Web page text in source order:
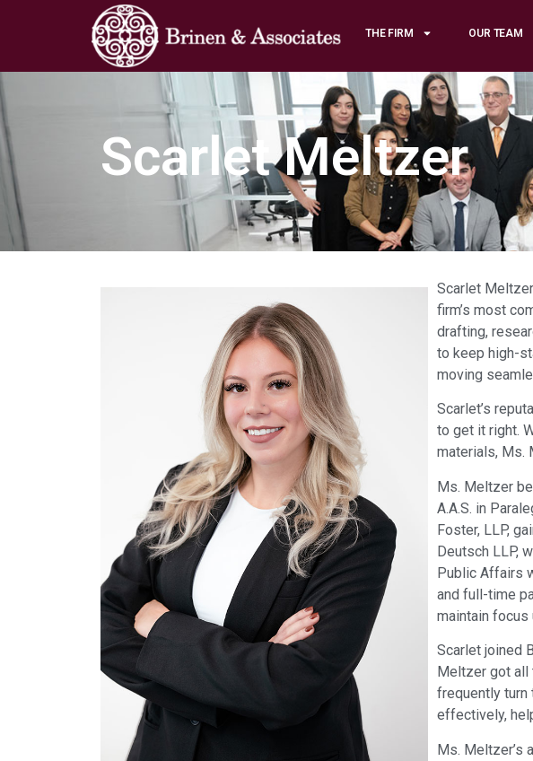
THE FIRM OUR TEAM
Scarlet Meltzer
Scarlet
firm’s most
drafting,
to keep high-
moving
Scarlet’s
to get it right.
materials, Ms.
Ms. Meltzer
A.A.S. in
Foster, LLP,
Deutsch LLP,
Public Affairs
and full-time
maintain focus
Scarlet joined
Meltzer got all
frequently turn
effectively,
Ms. Meltzer’s